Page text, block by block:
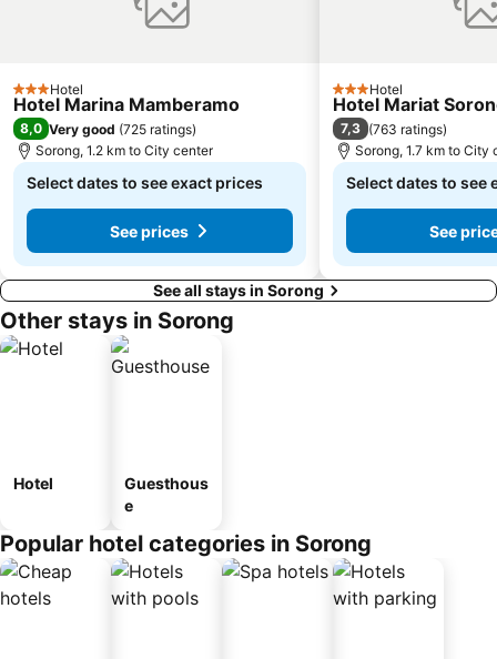
3 StarsHotel
Hotel Marina Mamberamo
8,0 Very good (725 ratings)
Sorong, 1.2 km to City center
Select dates to see exact prices
See prices
3 StarsHotel
Hotel Mariat
7,3 (763 ratings)
Sorong, 1.7 km to City
Select dates to see
See
See all stays in Sorong
Other stays in Sorong
Hotel
Guesthous
e
Popular hotel categories in Sorong